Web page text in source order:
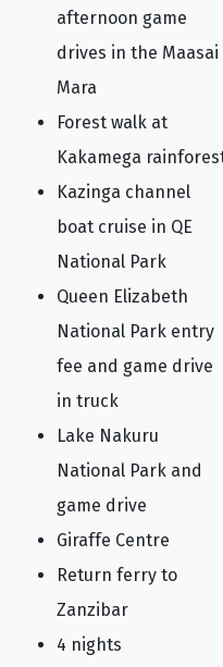
afternoon game
drives in the Maasai
Mara
Forest walk at
Kakamega
Kazinga channel
boat cruise in QE
National Park
Queen Elizabeth
National Park entry
fee and game drive
in truck
Lake Nakuru
National Park and
game drive
Giraffe Centre
Return ferry to
Zanzibar
4 nights